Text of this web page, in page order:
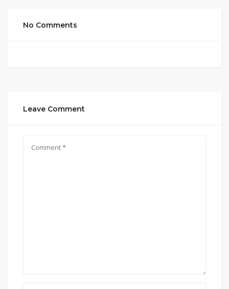
No Comments
Leave Comment